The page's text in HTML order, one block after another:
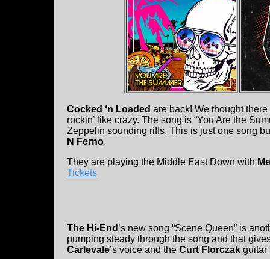
Cocked ‘n Loaded are back! We thought
rockin’ like crazy. The song is “You Are the
Zeppelin sounding riffs. This is just one song
N Ferno.
They are playing the Middle East Down with
Tickets
The Hi-End ’s new song “Scene Queen” is
pumping steady through the song and that
Carlevale’s voice and the Curt Florczak guitar